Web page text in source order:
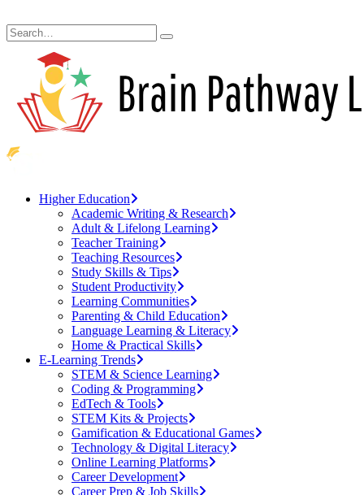
Higher Education
Academic Writing & Research
Adult & Lifelong Learning
Teacher Training
Teaching Resources
Study Skills & Tips
Student Productivity
Learning Communities
Parenting & Child Education
Language Learning & Literacy
Home & Practical Skills
E-Learning Trends
STEM & Science Learning
Coding & Programming
EdTech & Tools
STEM Kits & Projects
Gamification & Educational Games
Technology & Digital Literacy
Online Learning Platforms
Career Development
Career Prep & Job Skills